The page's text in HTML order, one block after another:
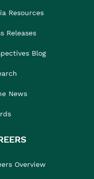
Resources
Releases
Blog
News
Overview